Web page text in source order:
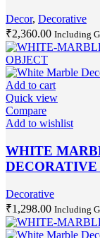
Decor, Decorative
₹2,360.00 Including
Add to cart
Quick view
Compare
Add to wishlist
WHITE
Decorative
₹1,298.00 Including